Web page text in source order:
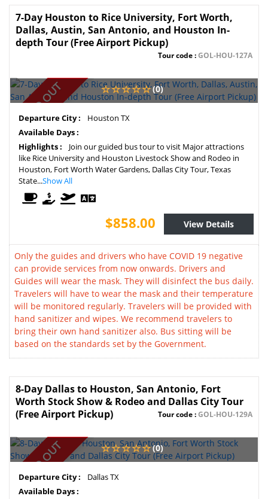
7-Day Houston to Rice University, Fort Worth,
Dallas, Austin, San Antonio, and Houston In-
depth Tour (Free Airport Pickup)
Tour code :GOL-HOU-127A
SOLD OUT (0)
Departure City :
Houston TX
Available Days :
Highlights :
Join our guided bus tour to visit Major attractions
like Rice University and Houston Livestock Show and Rodeo in
Houston, Fort Worth Water Gardens, Dallas City Tour, Texas
State...Show All
$858.00 View Details
Only the guides and drivers who have COVID 19 negative
can provide services from now onwards. Drivers and
Guides will wear the mask. They will disinfect the bus daily.
Travelers will have to wear the mask and their temperature
will be monitored regularly. Travelers will be provided with
hand sanitizer and wipes. We recommend travelers to
bring their own hand sanitizer also. Bus sitting will be
based on the standards set by the Government.
8-Day Dallas to Houston, San Antonio, Fort
Worth Stock Show & Rodeo and Dallas City Tour
(Free Airport Pickup)
Tour code :GOL-HOU-129A
SOLD OUT (0)
Departure City :
Dallas TX
Available Days :